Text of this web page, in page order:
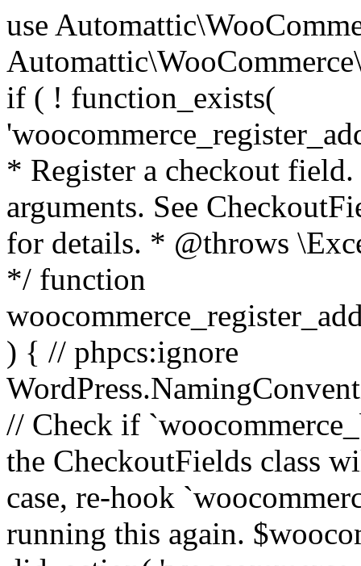
use Automattic\WooCommerce\Blocks\Package; use Automattic\WooCommerce\Blocks\Domain\Services\CheckoutFields; if ( ! function_exists( 'woocommerce_register_additional_checkout_field' ) ) { /** * Register a checkout field. * * @param array $options Field arguments. See CheckoutFields::register_checkout_field() for details. * @throws \Exception If field registration fails. */ function woocommerce_register_additional_checkout_field( $options ) { // phpcs:ignore WordPress.NamingConventions.ValidFunctionName.FunctionDoubleUnderscore,PHPCompatibility.FunctionNameRestrictions.ReservedFunctionNames.FunctionDoubleUnderscore // Check if `woocommerce_blocks_loaded` ran. If not then the CheckoutFields class will not be available yet. // In that case, re-hook `woocommerce_blocks_loaded` and try running this again. $woocommerce_blocks_loaded_ran = did_action( 'woocommerce_blocks_loaded' ); if ( ! $woocommerce_blocks_loaded_ran ) { add_action( 'woocommerce_blocks_loaded', function () use ( $options ) { woocommerce_register_additional_checkout_field( $options ); } ); return; } $checkout_fields = Package::container()->get( CheckoutFields::class ); $result = $checkout_fields->register_checkout_field( $options ); if ( is_wp_error( $result ) ) { throw new \Exception( esc_attr( $result->get_error_message() ) ); } } } if ( ! function_exists( '__experimental_woocommerce_blocks_register_checkout_field' ) ) { /** * Register a checkout field. * * @param array $options Field arguments. See CheckoutFields::register_checkout_field() for details. * @throws \Exception If field registration fails. * @deprecated 5.6.0 Use woocommerce_register_additional_checkout_field() instead. */ function __experimental_woocommerce_blocks_register_checkout_field( $options ) { // phpcs:ignore WordPress.NamingConventions.ValidFunctionName.FunctionDoubleUnderscore,PHPCompatibility.FunctionNameRestrictions.ReservedFunctionNames.FunctionDoubleUnderscore wc_deprecated_function( __FUNCTION__, '8.9.0', 'woocommerce_register_additional_checkout_field' ); woocommerce_register_additional_checkout_field( $options ); } } if ( ! function_exists( '__internal_woocommerce_blocks_deregister_checkout_field' ) ) { /** * Deregister a checkout field. * * @param string $field_id Field ID. * @throws \Exception If field deregistration fails. * @internal */ function __internal_woocommerce_blocks_deregister_checkout_field( $field_id ) { // phpcs:ignore WordPress.NamingConventions.ValidFunctionName.FunctionDoubleUnderscore,PHPCompatibility.FunctionNameRestrictions.ReservedFunctionNames.FunctionDoubleUnderscore $checkout_fields = Package::container()->get( CheckoutFields::class ); $result = $checkout_fields->deregister_checkout_field( $field_id ); if ( is_wp_error( $result ) ) { throw new \Exception( esc_attr( $result->get_error_message() ) ); } } } /** * WooCommerce Stock Functions * * Functions used to manage product stock levels. * * @package WooCommerce\Functions * @version 3.4.0 */ defined( 'ABSPATH' ) || exit; use Automattic\WooCommerce\Checkout\Helpers\ReserveStock; use Automattic\WooCommerce\Enums\ProductType; /** * Update a product's stock amount. * * Uses queries rather than update_post_meta so we can do this in one query (to avoid stock issues). * * @since 3.0.0 this supports set, increase and decrease. * * @param int|WC_Product $product Product ID or product instance. * @param int|null $stock_quantity Stock quantity. * @param string $operation Type of operation, allows 'set', 'increase' and 'decrease'. * @param bool $updating If true, the product object won't be saved here as it will be updated later. * @return bool|int|null */ function wc_update_product_stock( $product, $stock_quantity = null, $operation = 'set', $updating = false ) { if ( ! is_a( $product, 'WC_Product' ) ) { $product = wc_get_product( $product ); } if ( ! $product ) { return false; } if ( ! is_null( $stock_quantity ) && $product->managing_stock() ) { // Some products (variations) can have their stock managed by their parent. Get the correct object to be updated here. $product_id_with_stock = $product->get_stock_managed_by_id(); $product_with_stock = $product_id_with_stock !== $product->get_id() ? wc_get_product( $product_id_with_stock ) : $product; $data_store = WC_Data_Store::load( 'product' ); // Fire actions to let 3rd parties know the stock is about to be changed. if ( $product_with_stock->is_type( ProductType::VARIATION ) ) { // phpcs:disable WooCommerce.Commenting.CommentHooks.MissingSinceComment /** This action is documented in includes/data-stores/class-wc-product-data-store-cpt.php */ do_action( 'woocommerce_variation_before_set_stock', $product_with_stock ); } else { // phpcs:disable WooCommerce.Commenting.CommentHooks.MissingSinceComment /** This action is documented in includes/data-stores/class-wc-product-data-store-